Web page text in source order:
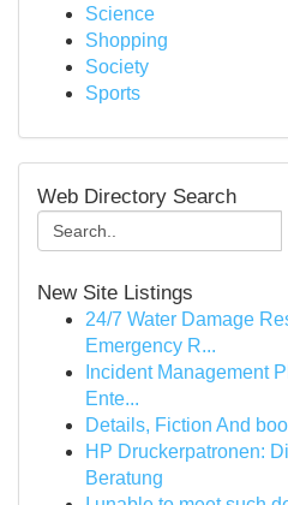
Science
Shopping
Society
Sports
Web Directory Search
New Site Listings
24/7 Water Damage
Emergency R...
Incident Management
Ente...
Details, Fiction And
HP Druckerpatronen:
Beratung